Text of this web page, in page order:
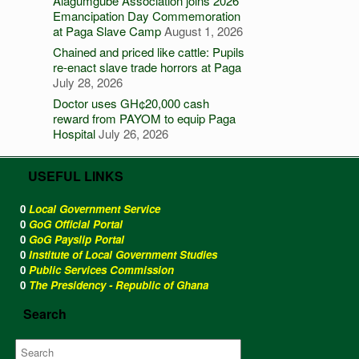
Emancipation Day Commemoration
at Paga Slave Camp August 1, 2026
Chained and priced like cattle: Pupils
re-enact slave trade horrors at Paga
July 28, 2026
Doctor uses GH¢20,000 cash
reward from PAYOM to equip Paga
Hospital July 26, 2026
USEFUL LINKS
0 Local Government Service
0 GoG Official Portal
0 GoG Payslip Portal
0 Institute of Local Government Studies
0 Public Services Commission
0 The Presidency - Republic of Ghana
Search
Search